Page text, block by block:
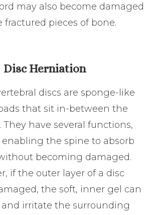
may also become damaged
fractured pieces of bone.
Disc Herniation
discs are sponge-like
that sit in-between the
They have several functions,
the spine to absorb
becoming damaged.
if the outer layer of a disc
the soft, inner gel can
and irritate the surrounding